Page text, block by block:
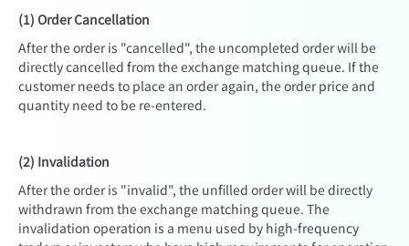
(1) Order Cancellation
After the order is "cancelled", the uncompleted order will be
directly cancelled from the exchange matching queue. If the
customer needs to place an order again, the order price and
quantity need to be re-entered.
(2) Invalidation
After the order is "invalid", the unfilled order will be directly
withdrawn from the exchange matching queue. The
invalidation operation is a menu used by high-frequency